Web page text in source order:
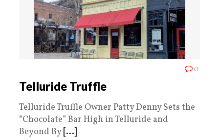
0
Telluride Truffle
Telluride Truffle Owner Patty Denny Sets the
“Chocolate” Bar High in Telluride and
Beyond By [...]